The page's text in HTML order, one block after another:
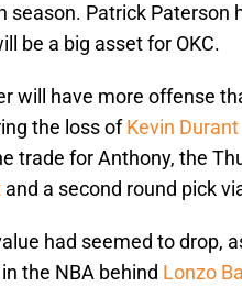
season. Patrick Paterson
be a big asset for OKC.
will have more offense
the loss ofKevin Durant
trade for Anthony, the
and a second round pick
had seemed to drop,
the NBA behind Lonzo Ball